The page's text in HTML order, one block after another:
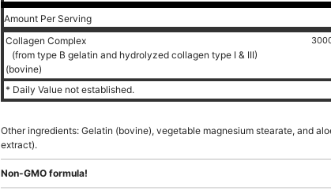
Amount Per Serving
Collagen Complex
(from type B gelatin and hydrolyzed collagen type I & III)
(bovine)
* Daily Value not established.
Other ingredients: Gelatin (bovine), vegetable magnesium stearate, and
extract).
Non-GMO formula!